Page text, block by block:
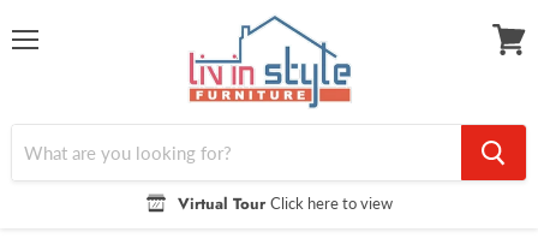
Virtual TourClick here to view